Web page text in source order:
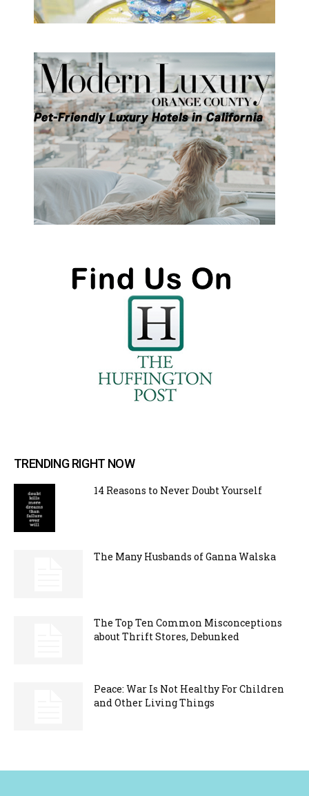
TRENDING RIGHT NOW
14 Reasons to Never Doubt Yourself
The Many Husbands of Ganna Walska
The Top Ten Common Misconceptions
about Thrift Stores, Debunked
Peace: War Is Not Healthy For Children
and Other Living Things